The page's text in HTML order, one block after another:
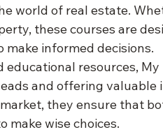
world of real estate.
these courses are
informed decisions.
resources, My
and offering valuable
they ensure that
make wise choices.